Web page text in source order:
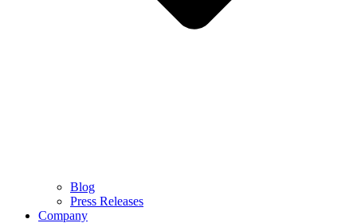
Blog
Press Releases
Company